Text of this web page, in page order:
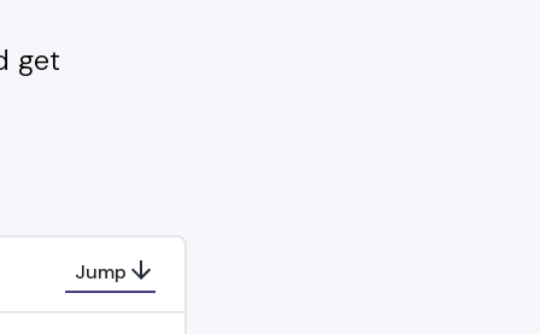
get
Jump